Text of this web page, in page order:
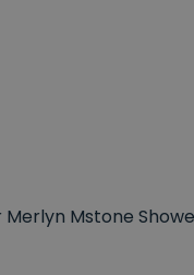
Merlyn Mstone